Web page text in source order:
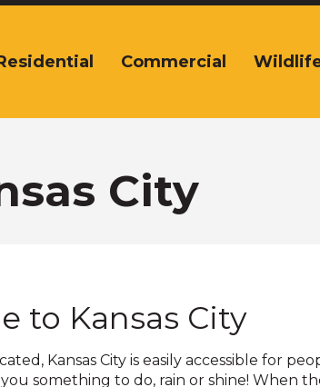
Commercial
City
to Kansas City
Kansas City is easily accessible for
something to do, rain or shine! When